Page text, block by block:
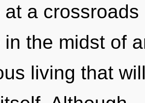
at a
in the midst of
living that